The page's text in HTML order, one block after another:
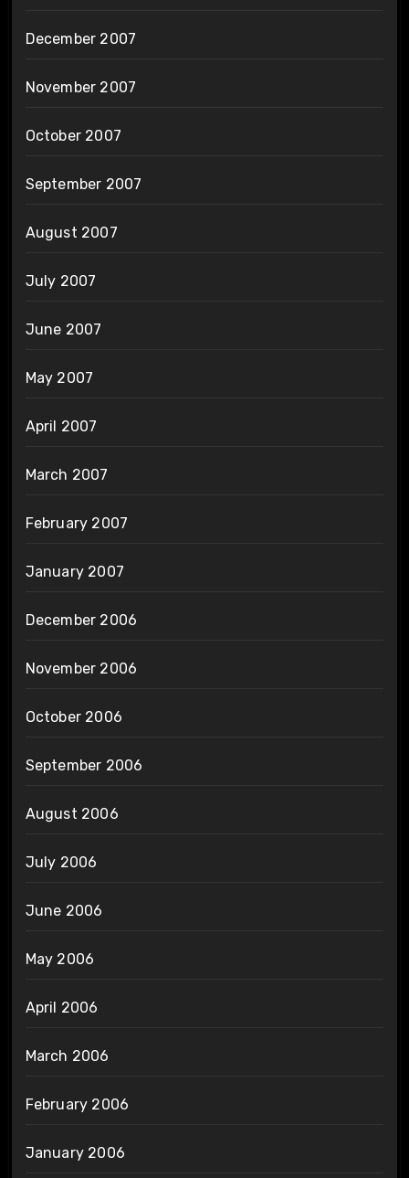
December 2007
November 2007
October 2007
September 2007
August 2007
July 2007
June 2007
May 2007
April 2007
March 2007
February 2007
January 2007
December 2006
November 2006
October 2006
September 2006
August 2006
July 2006
June 2006
May 2006
April 2006
March 2006
February 2006
January 2006